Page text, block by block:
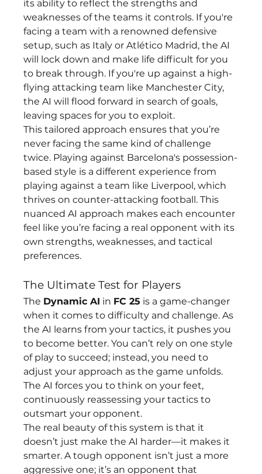
its ability to reflect the strengths and
weaknesses of the teams it controls. If you're
facing a team with a renowned defensive
setup, such as Italy or Atlético Madrid, the AI
will lock down and make life difficult for you
to break through. If you're up against a high-
flying attacking team like Manchester City,
the AI will flood forward in search of goals,
leaving spaces for you to exploit.
This tailored approach ensures that you’re
never facing the same kind of challenge
twice. Playing against Barcelona's possession-
based style is a different experience from
playing against a team like Liverpool, which
thrives on counter-attacking football. This
nuanced AI approach makes each encounter
feel like you’re facing a real opponent with its
own strengths, weaknesses, and tactical
preferences.
The Ultimate Test for Players
The Dynamic AI in FC 25 is a game-changer
when it comes to difficulty and challenge. As
the AI learns from your tactics, it pushes you
to become better. You can’t rely on one style
of play to succeed; instead, you need to
adjust your approach as the game unfolds.
The AI forces you to think on your feet,
continuously reassessing your tactics to
outsmart your opponent.
The real beauty of this system is that it
doesn’t just make the AI harder—it makes it
smarter. A tough opponent isn’t just a more
aggressive one; it’s an opponent that